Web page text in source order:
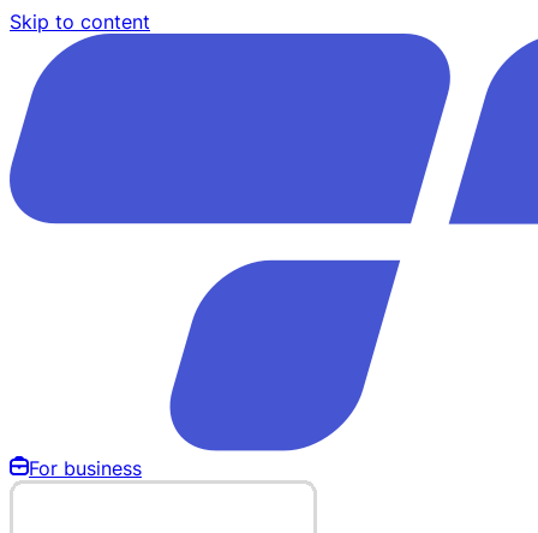
Skip to content
For business